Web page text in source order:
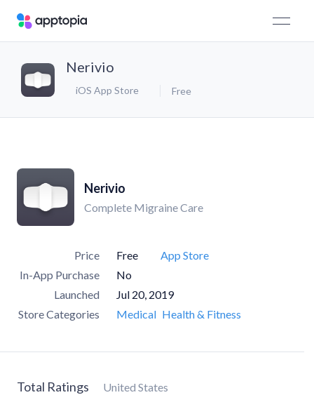
Nerivio
iOS App Store Free
Nerivio
Complete Migraine Care
Price Free
App Store
In-App Purchase
No
Launched
Jul 20, 2019
Store Categories
Medical Health & Fitness
Total Ratings United States